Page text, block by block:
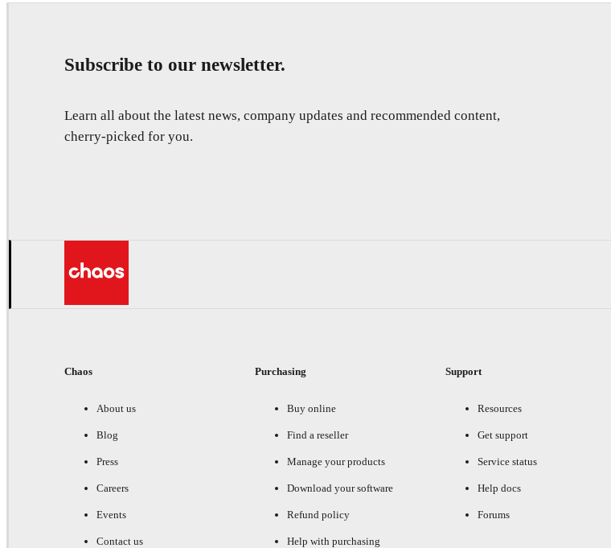
Subscribe to our newsletter.
Learn all about the latest news, company updates and recommended content,
cherry-picked for you.
Chaos
About us
Blog
Press
Careers
Events
Contact us
Purchasing
Buy online
Find a reseller
Manage your products
Download your software
Refund policy
Help with purchasing
Support
Resources
Get support
Service status
Help docs
Forums